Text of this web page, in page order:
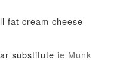
fat cream cheese
substitute ie Munk